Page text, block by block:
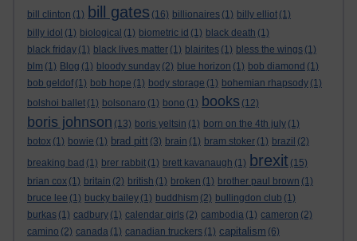
bill clinton (1) bill gates (16) billionaires (1) billy elliot (1)
billy idol (1) biological (1) biometric id (1) black death (1)
black friday (1) black lives matter (1) blairites (1) bless the wings (1)
blm (1) Blog (1) bloody sunday (2) blue horizon (1) bob diamond (1)
bob geldof (1) bob hope (1) body storage (1) bohemian rhapsody (1)
bolshoi ballet (1) bolsonaro (1) bono (1) books (12)
boris johnson (13) boris yeltsin (1) born on the 4th july (1)
botox (1) bowie (1) brad pitt (3) brain (1) bram stoker (1) brazil (2)
breaking bad (1) brer rabbit (1) brett kavanaugh (1) brexit (15)
brian cox (1) britain (2) british (1) broken (1) brother paul brown (1)
bruce lee (1) bucky bailey (1) buddhism (2) bullingdon club (1)
burkas (1) cadbury (1) calendar girls (2) cambodia (1) cameron (2)
camino (2) canada (1) canadian truckers (1) capitalism (6)